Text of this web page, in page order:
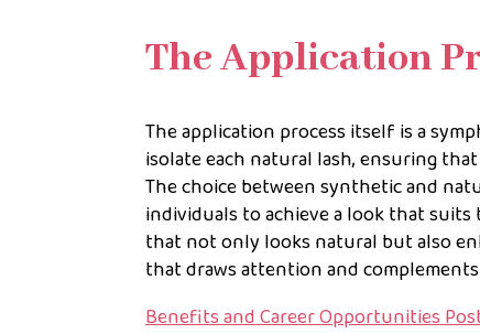
The Application
The application process itself is a
isolate each natural lash, ensuring
The choice between synthetic and
individuals to achieve a look that
that not only looks natural but also
that draws attention and
Benefits and Career Opportunities